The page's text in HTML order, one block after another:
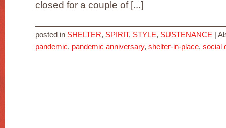
closed for a couple of [...]
posted in SHELTER, SPIRIT, STYLE, SUSTENANCE
pandemic, pandemic anniversary, shelter-in-place, social